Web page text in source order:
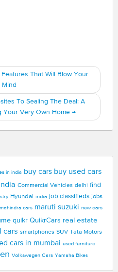
That Will Blow Your
Mind
To Sealing The Deal: A
Your Very Own Home →
in india buy cars buy used cars
Commercial Vehicles delhi find
Hyundai india job classifieds jobs
mahindra cars maruti suzuki new cars
quikr QuikrCars real estate
cars smartphones SUV Tata Motors
cars in mumbai used furniture
Volkswagen Cars Yamaha Bikes